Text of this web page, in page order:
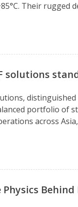
Their rugged
solutions
portfolio of
across Asia,